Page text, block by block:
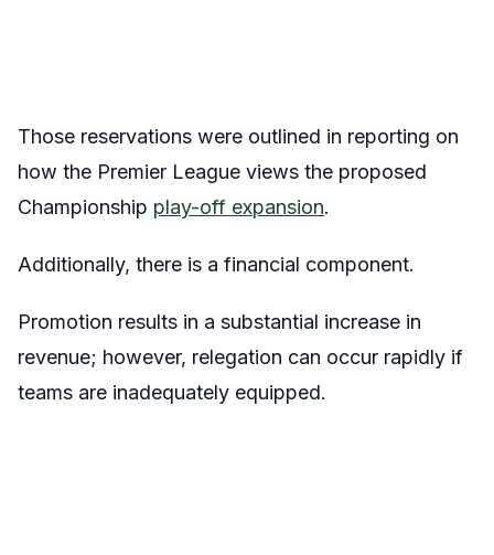
Those reservations were outlined in reporting on
how the Premier League views the proposed
Championship play-off expansion.
Additionally, there is a financial component.
Promotion results in a substantial increase in
revenue; however, relegation can occur rapidly if
teams are inadequately equipped.